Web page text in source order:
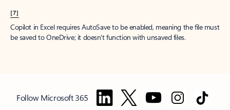
[7]
Copilot in Excel requires AutoSave to be enabled, meaning the file must
be saved to OneDrive; it doesn't function with unsaved files.
Follow Microsoft 365